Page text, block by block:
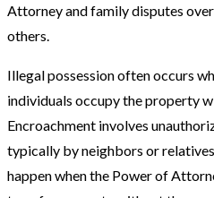
Attorney and family disputes
others.
Illegal possession often occurs
individuals occupy the property
Encroachment involves
typically by neighbors or
happen when the Power of